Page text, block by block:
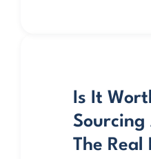
Is It
Sourcing
The Real